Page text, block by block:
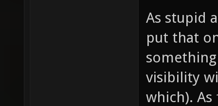
As stupid
put that
visibility
which).